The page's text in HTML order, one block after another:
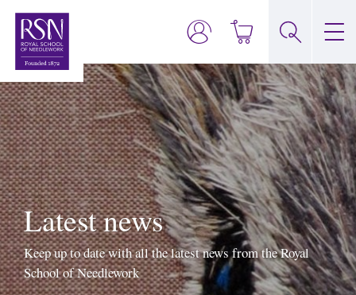
Latest news
Keep up to date with all the latest news from the Royal
School of Needlework